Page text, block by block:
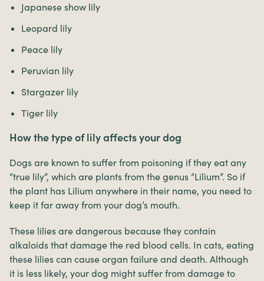
Japanese show lily
Leopard lily
Peace lily
Peruvian lily
Stargazer lily
Tiger lily
How the type of lily affects your dog
Dogs are known to suffer from poisoning if they eat any
“true lily”, which are plants from the genus “Lilium”. So if
the plant has Lilium anywhere in their name, you need to
keep it far away from your dog’s mouth.
These lilies are dangerous because they contain
alkaloids that damage the red blood cells. In cats, eating
these lilies can cause organ failure and death. Although
it is less likely, your dog might suffer from damage to